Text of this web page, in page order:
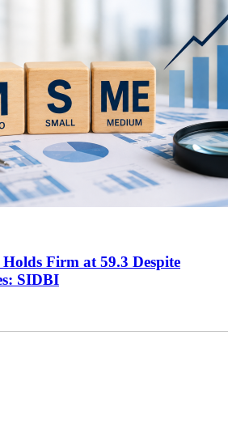
Firm at 59.3 Despite
SIDBI